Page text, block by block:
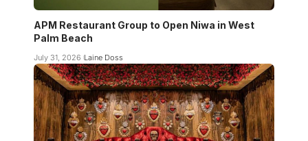
APM Restaurant Group to Open Niwa in West
Palm Beach
July 31, 2026 Laine Doss